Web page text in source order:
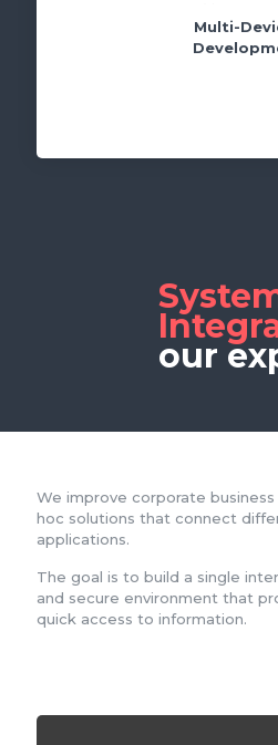
Multi-
our
We improve corporate
hoc solutions that connect
applications.
The goal is to build a single
and secure environment that
quick access to information.